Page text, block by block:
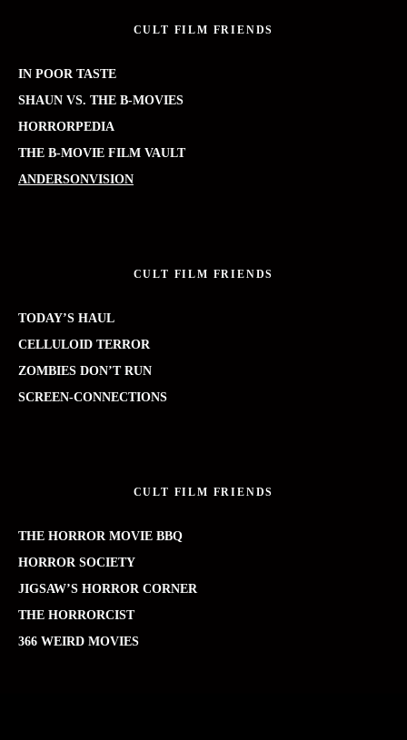
CULT FILM FRIENDS
IN POOR TASTE
SHAUN VS. THE B-MOVIES
HORRORPEDIA
THE B-MOVIE FILM VAULT
ANDERSONVISION
CULT FILM FRIENDS
TODAY’S HAUL
CELLULOID TERROR
ZOMBIES DON’T RUN
SCREEN-CONNECTIONS
CULT FILM FRIENDS
THE HORROR MOVIE BBQ
HORROR SOCIETY
JIGSAW’S HORROR CORNER
THE HORRORCIST
366 WEIRD MOVIES